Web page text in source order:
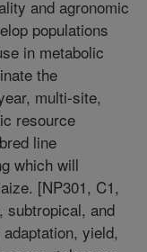
and agronomic
populations
in metabolic
the
multi-site,
resource
line
which will
[NP301, C1,
subtropical, and
yield,